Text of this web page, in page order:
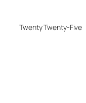
Twenty Twenty-Five